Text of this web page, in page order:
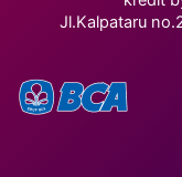
Jl.Kalpataru